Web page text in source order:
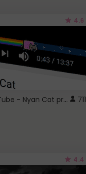
4.6
YouTube - Nyan Cat progress bar video player theme 711
4.4